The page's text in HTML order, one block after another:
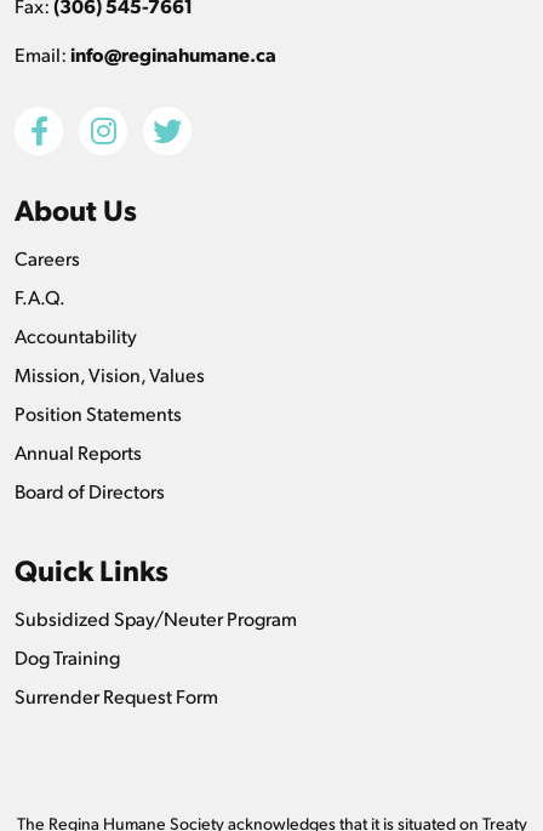
Fax:(306) 545-7661
Email:info@reginahumane.ca
About Us
Careers
F.A.Q.
Accountability
Mission, Vision, Values
Position Statements
Annual Reports
Board of Directors
Quick Links
Subsidized Spay/Neuter Program
Dog Training
Surrender Request Form
The Regina Humane Society acknowledges that it is situated on Treaty